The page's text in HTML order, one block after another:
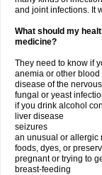
and joint infections. It
What should my
medicine?
They need to know if
anemia or other
disease of the
fungal or yeast
if you drink alcohol
liver disease
seizures
an unusual or allergic
foods, dyes, or
pregnant or trying to
breast-feeding